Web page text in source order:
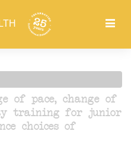
of pace, change of
training for junior
choices of